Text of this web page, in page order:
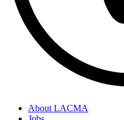
About LACMA